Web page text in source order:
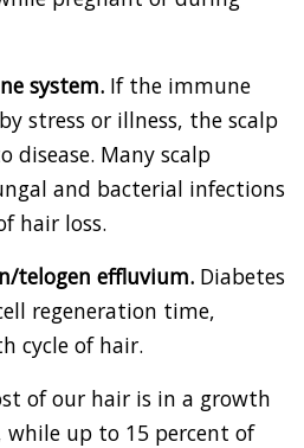
system. If the immune
stress or illness, the scalp
disease. Many scalp
and bacterial infections
hair loss.
telogen effluvium. Diabetes
regeneration time,
cycle of hair.
of our hair is in a growth
while up to 15 percent of